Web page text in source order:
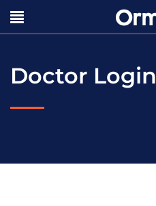
Doctor Login